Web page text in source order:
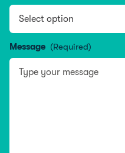
Message (Required)